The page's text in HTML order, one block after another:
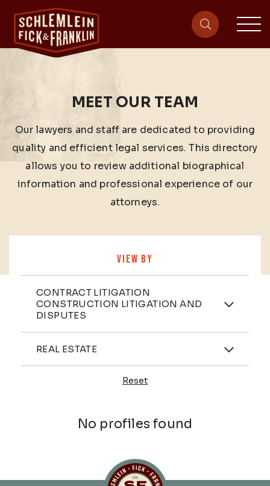
site-
MEET OUR TEAM
Our lawyers and staff are dedicated to providing
quality and efficient legal services. This directory
allows you to review additional biographical
information and professional experience of our
attorneys.
VIEW BY
Practices
CONTRACT LITIGATION
CONSTRUCTION LITIGATION AND
DISPUTES
Industries
REAL ESTATE
Reset
No profiles found